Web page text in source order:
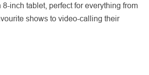
8-inch tablet, perfect for everything from
shows to video-calling their